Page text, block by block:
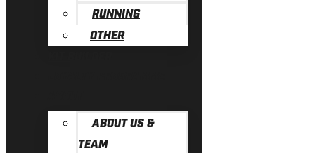
RUNNING
OTHER
ABOUT US &
TEAM